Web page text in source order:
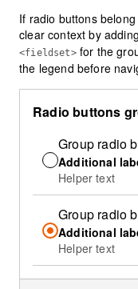
If radio buttons
clear context by
<fieldset>for the
the legend before
Radio buttons
Group radio
Additional
Helper text
Group radio
Additional
Helper text